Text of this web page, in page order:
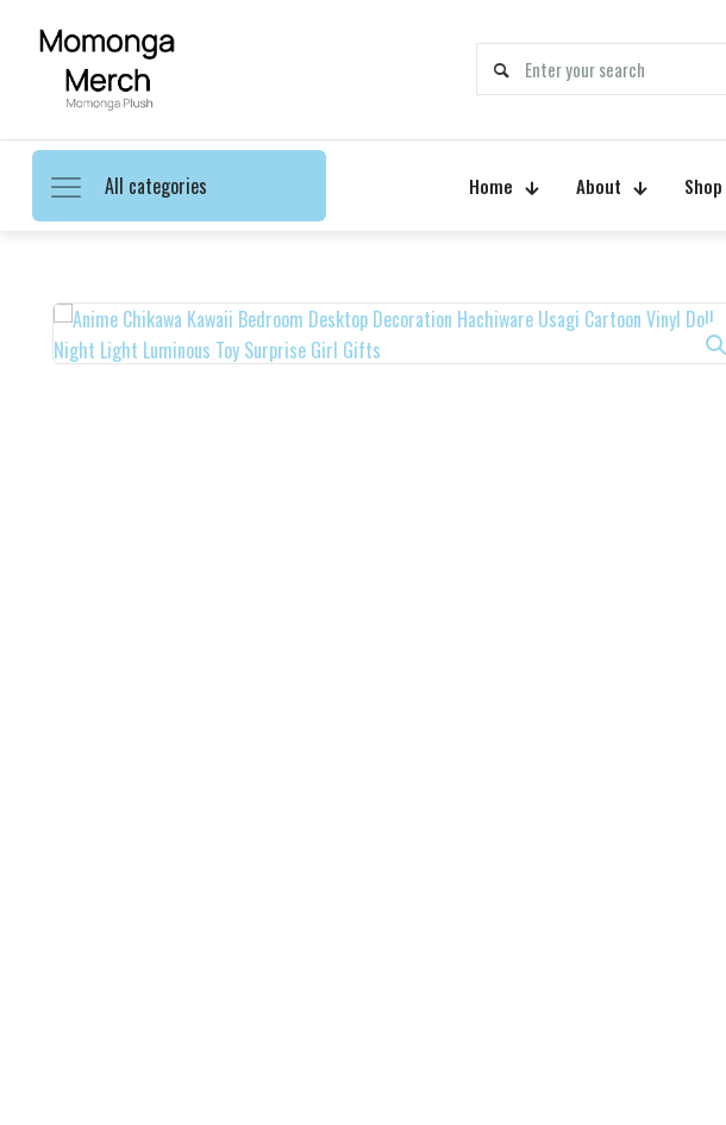
All categories Home About Shop